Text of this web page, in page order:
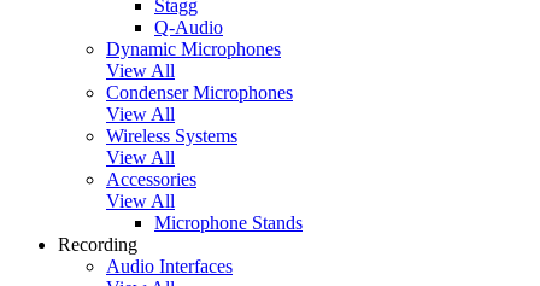
Stagg
Q-Audio
Dynamic Microphones
View All
Condenser Microphones
View All
Wireless Systems
View All
Accessories
View All
Microphone Stands
Recording
Audio Interfaces